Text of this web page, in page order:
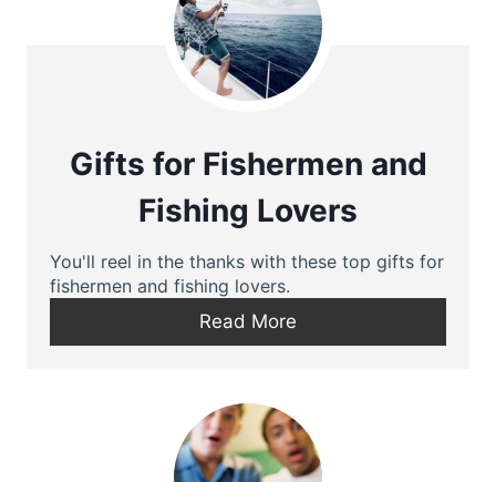
Gifts for Fishermen and
Fishing Lovers
You'll reel in the thanks with these top gifts for
fishermen and fishing lovers.
Read More